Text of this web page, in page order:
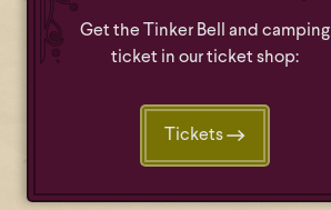
Get the Tinker Bell and camping
ticket in our ticket shop:
Tickets